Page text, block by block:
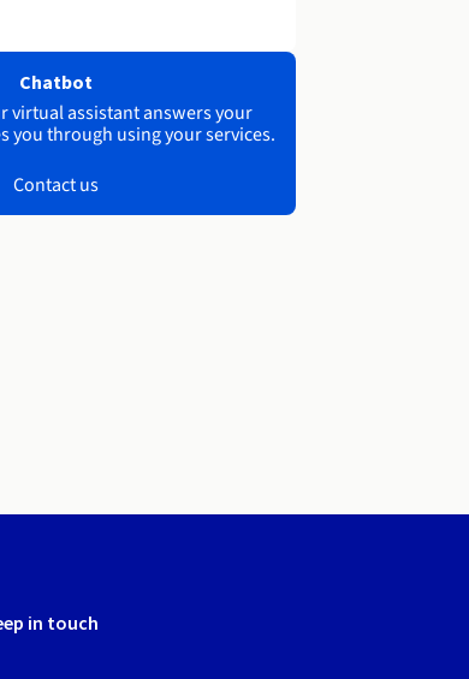
Chatbot
virtual assistant answers your
you through using your services.
Contact us
in touch